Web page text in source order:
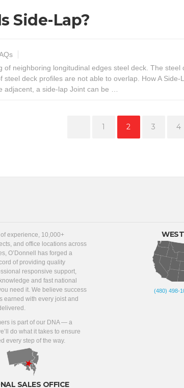
Side-Lap?
of neighboring longitudinal edges steel deck. The
steel deck profiles are not able to overlap. How A
adjacent, a side-lap Joint can be …
Page
1 Page
2 Page
3 4
experience, 10,000+
and office locations across
O’Donnell has forged a
of providing quality
responsive support,
and fast national
need it. We believe success
earned with every joist and
is part of our DNA — a
do what it takes to ensure
every step of the way.
SALES OFFICE
WEST
(480) 498-